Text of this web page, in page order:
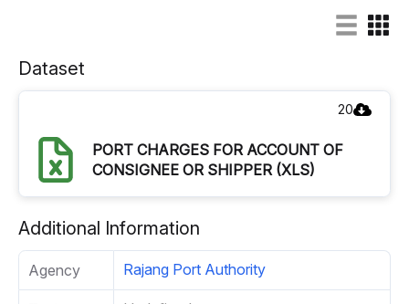
Dataset
20
PORT CHARGES FOR ACCOUNT OF
CONSIGNEE OR SHIPPER (XLS)
Additional Information
Agency Rajang Port Authority